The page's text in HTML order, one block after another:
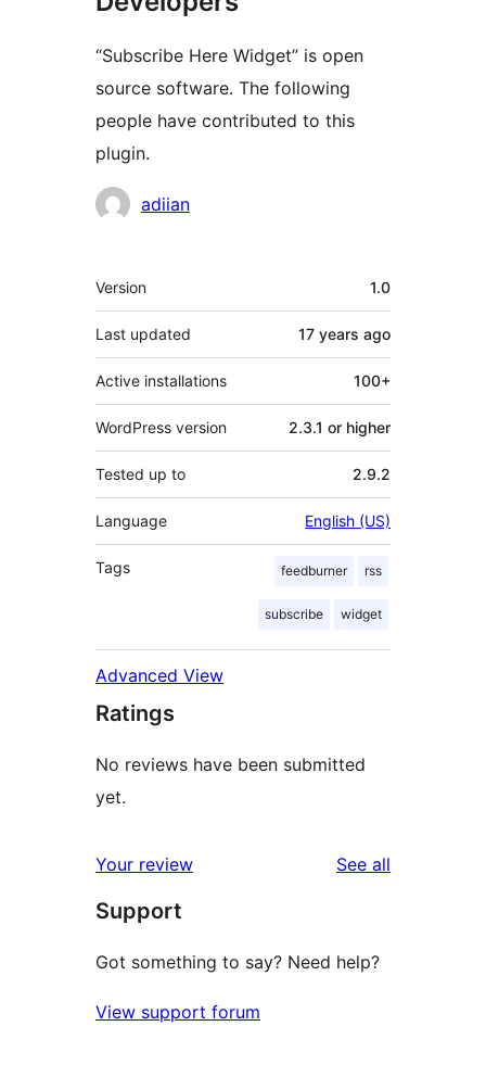
“Subscribe Here Widget” is open
source software. The following
people have contributed to this
plugin.
Contributors
adiian
Meta
Version 1.0
Last updated 17 years ago
Active installations 100+
WordPress version 2.3.1 or higher
Tested up to 2.9.2
Language English (US)
Tags feedburner rss
subscribe widget
Advanced View
Ratings
No reviews have been submitted
yet.
Your review See all
Support
Got something to say? Need help?
View support forum